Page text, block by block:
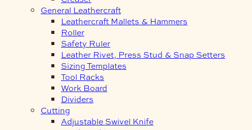
General Leathercraft
Leathercraft Mallets & Hammers
Roller
Safety Ruler
Leather Rivet, Press Stud & Snap Setters
Sizing Templates
Tool Racks
Work Board
Dividers
Cutting
Adjustable Swivel Knife